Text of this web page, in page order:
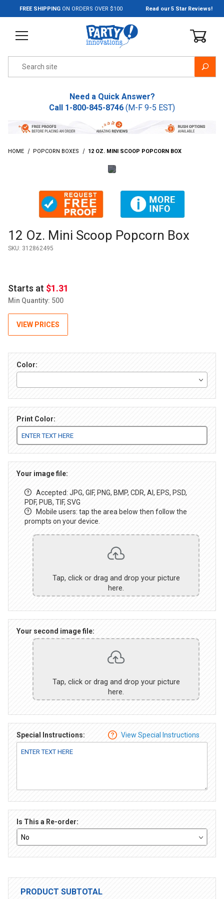
Jump to the main content
FREE SHIPPING ON ORDERS OVER $100 Read our 5 Star Reviews!
Need a Quick Answer?
Call 1-800-845-8746 (M-F 9-5 EST)
HOME POPCORN BOXES 12 OZ. MINI SCOOP POPCORN BOX
Thumbnail Filmstrip of 12 Oz. Mini Scoop Popcorn Box
Purchase 12 Oz. Mini Scoop Popcorn Box
12 Oz. Mini Scoop Popcorn Box
SKU: 312862495
Starts at $1.31
Min Quantity: 500
VIEW PRICES
Color:
Print Color:
Your image file:
Accepted: JPG, GIF, PNG, BMP, CDR, AI, EPS, PSD,
PDF, PUB, TIF, SVG
Mobile users: tap the area below then follow the
prompts on your device.
Tap, click or drag and drop your picture
here.
Your second image file:
Tap, click or drag and drop your picture
here.
Special Instructions: View Special Instructions
Is This a Re-order:
PRODUCT SUBTOTAL